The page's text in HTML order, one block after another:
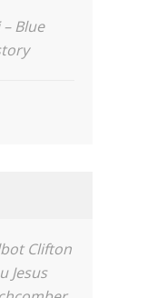
Blue
Clifton
Jesus